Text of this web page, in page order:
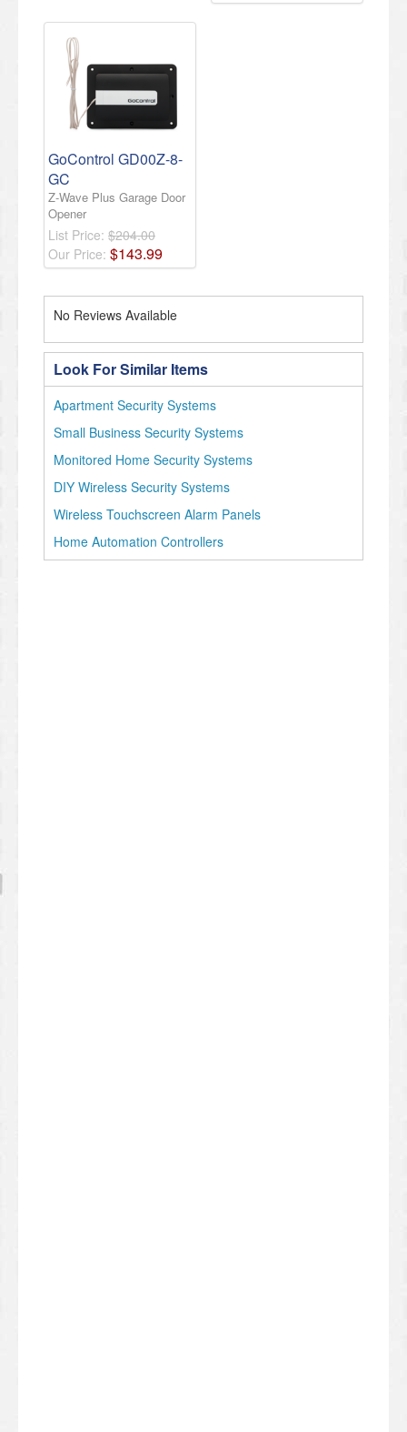
GoControl GD00Z-8-
GC
Z-Wave Plus Garage Door
Opener
List Price: $204.00
Our Price: $143.99
No Reviews Available
Look For Similar Items
Apartment Security Systems
Small Business Security Systems
Monitored Home Security Systems
DIY Wireless Security Systems
Wireless Touchscreen Alarm Panels
Home Automation Controllers